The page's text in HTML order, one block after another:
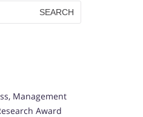
Management
Award